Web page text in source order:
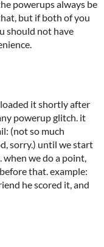
powerups always be
but if both of you
should not have
it shortly after
powerup glitch. it
(not so much
sorry.) until we start
when we do a point,
that. example:
he scored it, and